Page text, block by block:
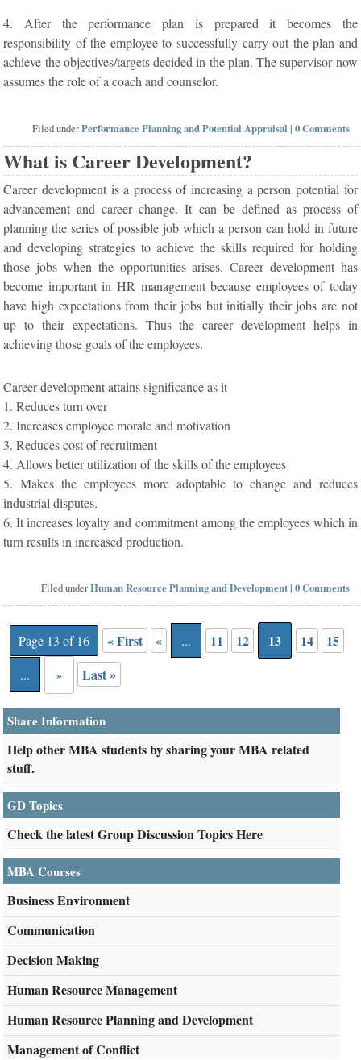
4. After the performance plan is prepared it becomes the
responsibility of the employee to successfully carry out the plan and
achieve the objectives/targets decided in the plan. The supervisor now
assumes the role of a coach and counselor.
Filed underPerformance Planning and Potential Appraisal |0 Comments
What is Career Development?
Career development is a process of increasing a person potential for
advancement and career change. It can be defined as process of
planning the series of possible job which a person can hold in future
and developing strategies to achieve the skills required for holding
those jobs when the opportunities arises. Career development has
become important in HR management because employees of today
have high expectations from their jobs but initially their jobs are not
up to their expectations. Thus the career development helps in
achieving those goals of the employees.
Career development attains significance as it
1. Reduces turn over
2. Increases employee morale and motivation
3. Reduces cost of recruitment
4. Allows better utilization of the skills of the employees
5. Makes the employees more adoptable to change and reduces
industrial disputes.
6. It increases loyalty and commitment among the employees which in
turn results in increased production.
Filed underHuman Resource Planning and Development|0 Comments
Page 13 of 16 « First « ... 11 12 13 14 15
... » Last »
Share Information
Help other MBA students by sharing your MBA related
stuff.
GD Topics
Check the latest Group Discussion Topics Here
MBA Courses
Business Environment
Communication
Decision Making
Human Resource Management
Human Resource Planning and Development
Management of Conflict